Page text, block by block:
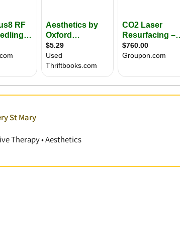
St Mary
Therapy • Aesthetics